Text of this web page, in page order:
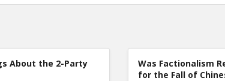
About the 2-Party
Was Factionalism
for the Fall of